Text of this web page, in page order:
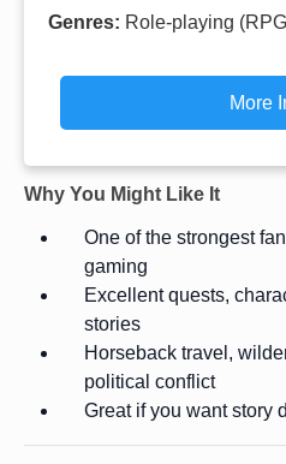
Genres: Role-playing
More
Why You Might Like It
One of the strongest
gaming
Excellent quests,
stories
Horseback travel,
political conflict
Great if you want story